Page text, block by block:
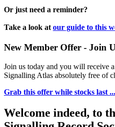
Or just need a reminder?
Take a look at our guide to this
New Member Offer - Join
Join us today and you will receive
Signalling Atlas absolutely free of
Grab this offer while stocks last
Welcome indeed, to